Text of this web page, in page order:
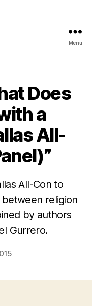
Menu
Does
a
All-
All-Con to
religion
by authors
Gurrero.